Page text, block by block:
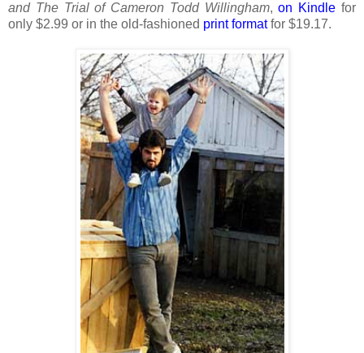
and The Trial of Cameron Todd Willingham,on Kindle for
only $2.99 or in the old-fashioned print formatfor $19.17.